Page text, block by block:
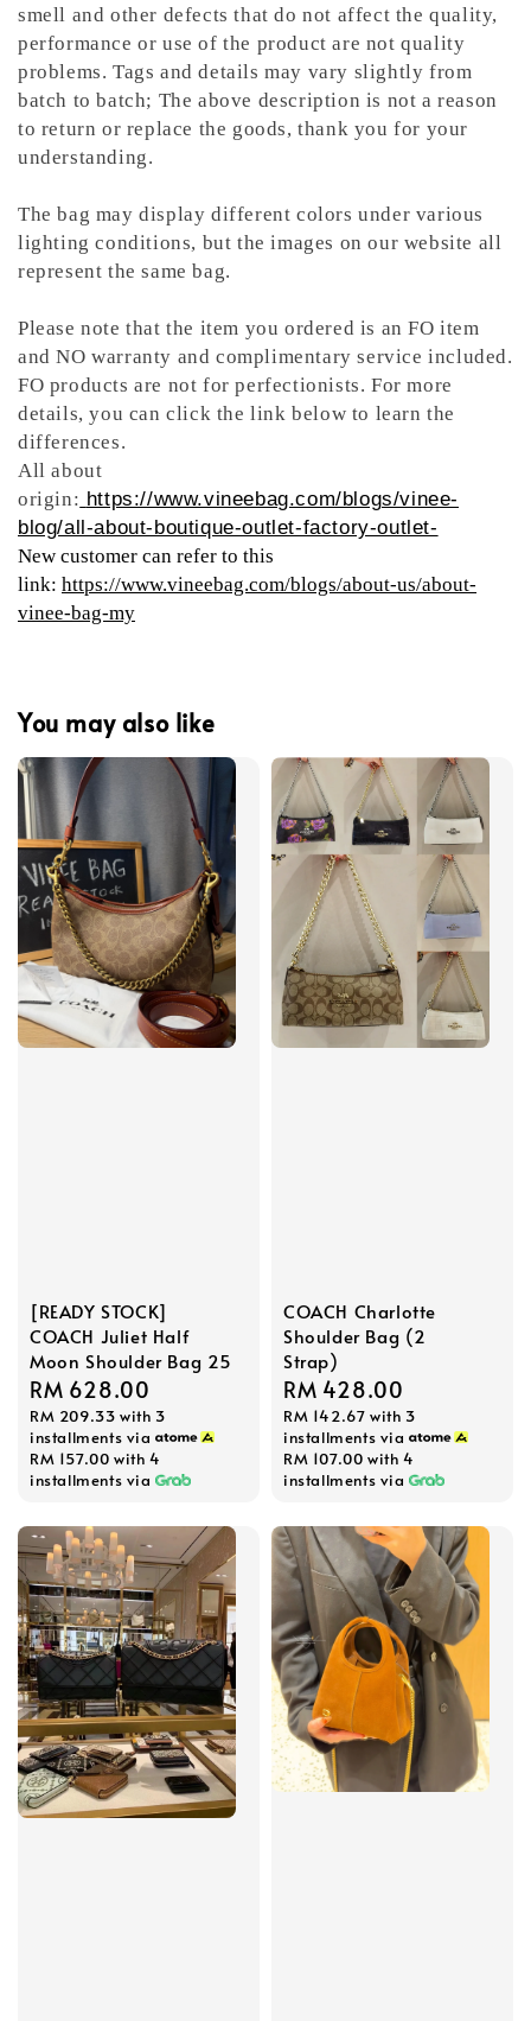
smell and other defects that do not affect the quality,
performance or use of the product are not quality
problems. Tags and details may vary slightly from
batch to batch; The above description is not a reason
to return or replace the goods, thank you for your
understanding.
The bag may display different colors under various
lighting conditions, but the images on our website all
represent the same bag.
Please note that the item you ordered is an FO item
and NO warranty and complimentary service included.
FO products are not for perfectionists. For more
details, you can click the link below to learn the
differences.
All about
origin: https://www.vineebag.com/blogs/vinee-
blog/all-about-boutique-outlet-factory-outlet-
New customer can refer to this
link: https://www.vineebag.com/blogs/about-us/about-
vinee-bag-my
You may also like
[READY STOCK]
COACH Juliet Half
Moon Shoulder Bag 25
Regular
price
RM 628.00
RM 209.33 with 3
installments via
RM 157.00 with 4
installments via
COACH Charlotte
Shoulder Bag (2
Strap)
Regular
price
RM 428.00
RM 142.67 with 3
installments via
RM 107.00 with 4
installments via